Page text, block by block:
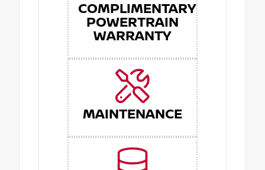
COMPLIMENTARY
POWERTRAIN
WARRANTY
MAINTENANCE